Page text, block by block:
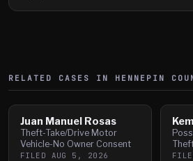
RELATED CASES IN HENNEPIN
Juan Manuel Rosas
Theft-Take/Drive Motor
Vehicle-No Owner Consent
FILED AUG 5, 2026